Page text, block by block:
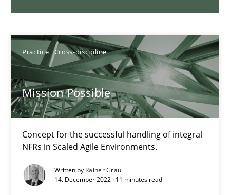
Practice Cross-discipline
Mission Possible
Concept for the successful handling of integral
NFRs in Scaled Agile Environments.
Written by Rainer Grau
14. December 2022 · 11 minutes read
Olivier Hayard
14.09.2022
17 minutes
Integrating Business Events into your Agile Framework
How you can use the natural partitioning of business events
Cross-discipline Methods